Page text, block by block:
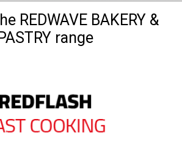
REDWAVE BAKERY &
PASTRY range